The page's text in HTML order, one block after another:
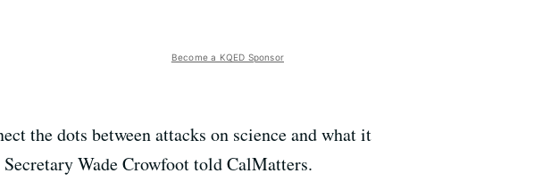
Become a KQED Sponsor
the dots between attacks on science and what it
Wade Crowfoot told CalMatters.